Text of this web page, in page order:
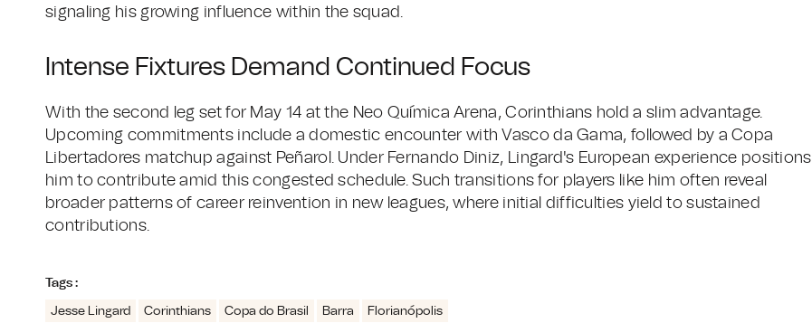
signaling his growing influence within the squad.
Intense Fixtures Demand Continued Focus
With the second leg set for May 14 at the Neo Química Arena, Corinthians hold a slim advantage.
Upcoming commitments include a domestic encounter with Vasco da Gama, followed by a Copa
Libertadores matchup against Peñarol. Under Fernando Diniz, Lingard's European experience positions
him to contribute amid this congested schedule. Such transitions for players like him often reveal
broader patterns of career reinvention in new leagues, where initial difficulties yield to sustained
contributions.
Tags :
Jesse Lingard Corinthians Copa do Brasil Barra Florianópolis